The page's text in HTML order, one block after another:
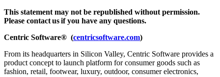
This statement may not be republished without permission.
Please contactusif you have any questions.
Centric Software® (centricsoftware.com)
From its headquarters in Silicon Valley, Centric Software provides a
product concept to launch platform for consumer goods such as
fashion, retail, footwear, luxury, outdoor, consumer electronics,